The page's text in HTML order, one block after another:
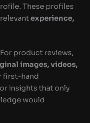
These profiles
relevantexperience,
For product reviews,
images, videos,
first-hand
insights that only
would